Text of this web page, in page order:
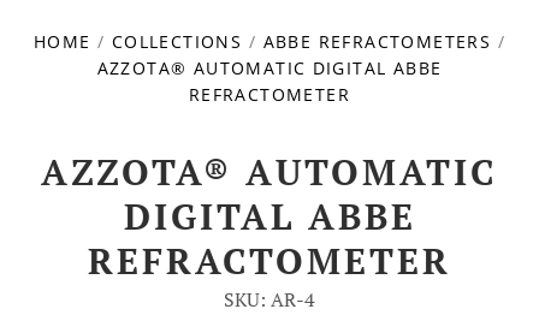
Products
Contact Us
HOME / COLLECTIONS / ABBE REFRACTOMETERS /
AZZOTA® AUTOMATIC DIGITAL ABBE
REFRACTOMETER
AZZOTA® AUTOMATIC
DIGITAL ABBE
REFRACTOMETER
SKU: AR-4